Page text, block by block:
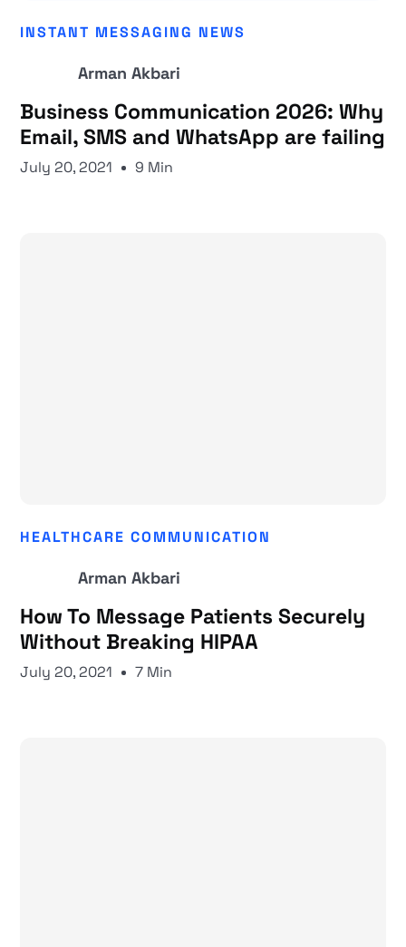
INSTANT MESSAGING NEWS
Arman Akbari
Business Communication 2026: Why
Email, SMS and WhatsApp are failing
July 20, 2021 9 Min
HEALTHCARE COMMUNICATION
Arman Akbari
How To Message Patients Securely
Without Breaking HIPAA
July 20, 2021 7 Min